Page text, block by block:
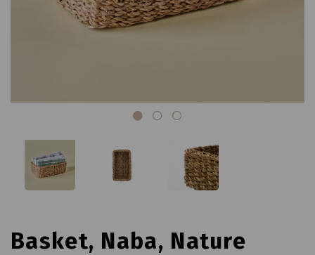
Basket, Naba, Nature